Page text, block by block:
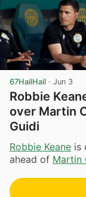
67HailHail · Jun 3
Robbie
over Martin
Guidi
Robbie Keane is
ahead of Martin